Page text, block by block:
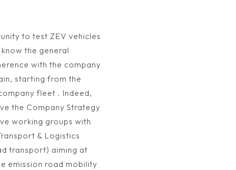
to test ZEV vehicles
the general
with the company
starting from the
fleet . Indeed,
the Company Strategy
working groups with
& Logistics
transport) aiming at
emission road mobility